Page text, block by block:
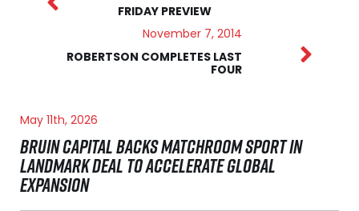
FRIDAY PREVIEW
November 7, 2014
ROBERTSON COMPLETES LAST
FOUR
May 11th, 2026
BRUIN CAPITAL BACKS MATCHROOM SPORT IN
LANDMARK DEAL TO ACCELERATE GLOBAL
EXPANSION